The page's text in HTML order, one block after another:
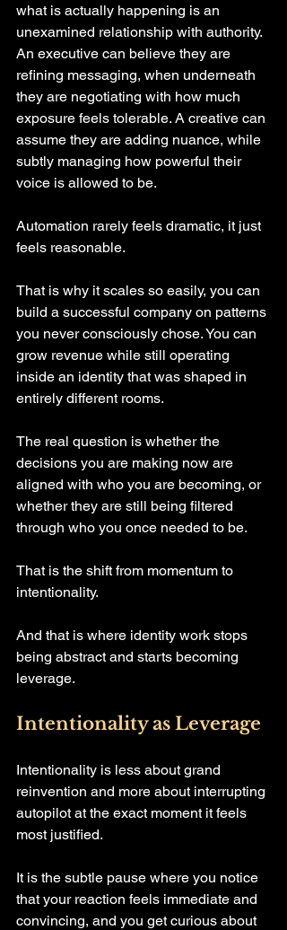
what is actually happening is an
unexamined relationship with authority.
An executive can believe they are
refining messaging, when underneath
they are negotiating with how much
exposure feels tolerable. A creative can
assume they are adding nuance, while
subtly managing how powerful their
voice is allowed to be.
Automation rarely feels dramatic, it just
feels reasonable.
That is why it scales so easily, you can
build a successful company on patterns
you never consciously chose. You can
grow revenue while still operating
inside an identity that was shaped in
entirely different rooms.
The real question is whether the
decisions you are making now are
aligned with who you are becoming, or
whether they are still being filtered
through who you once needed to be.
That is the shift from momentum to
intentionality.
And that is where identity work stops
being abstract and starts becoming
leverage.
Intentionality as Leverage
Intentionality is less about grand
reinvention and more about interrupting
autopilot at the exact moment it feels
most justified.
It is the subtle pause where you notice
that your reaction feels immediate and
convincing, and you get curious about